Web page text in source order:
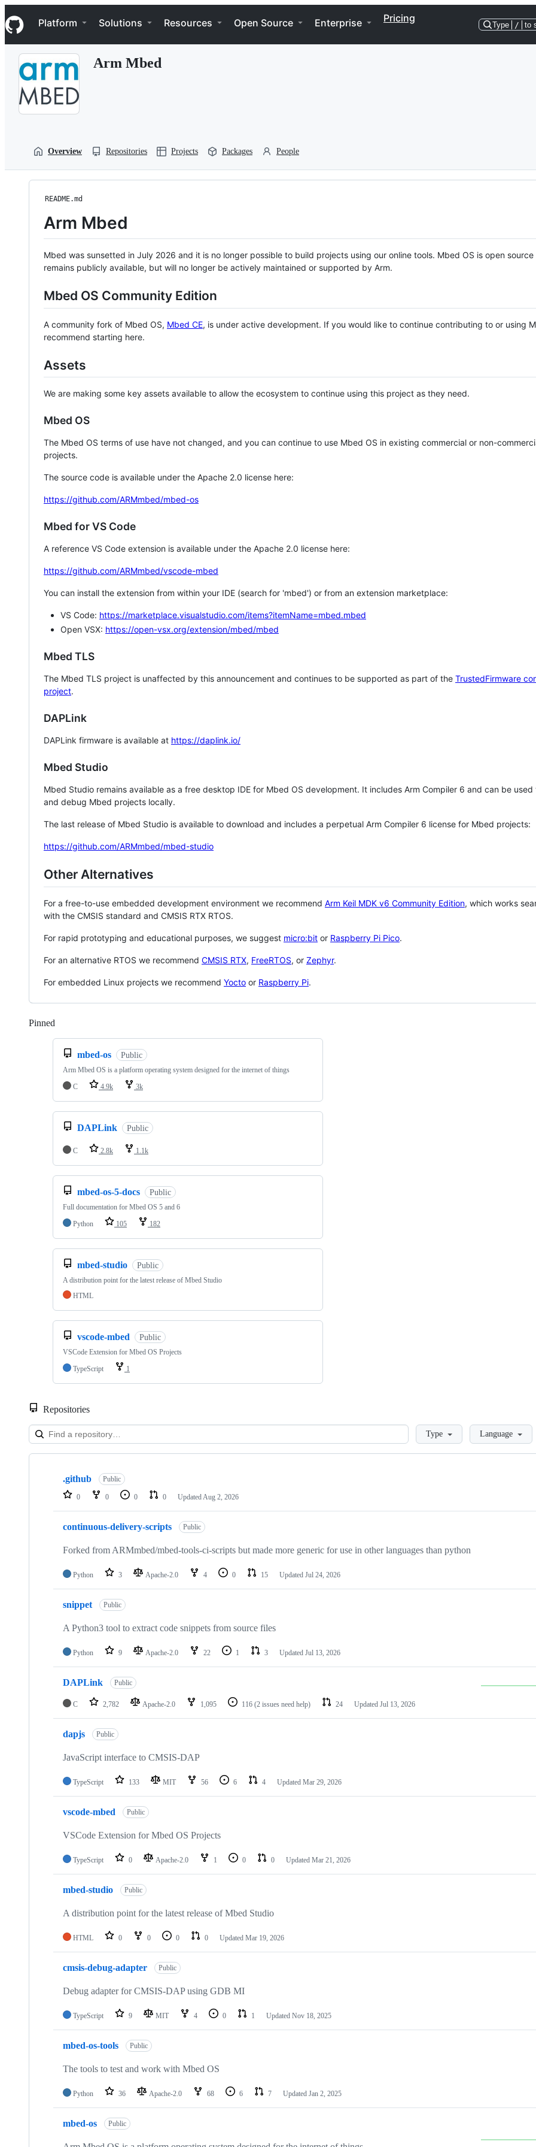
k
i
p
Navigation Menu
Platform Solutions Resources Open Source Enterprise Pricing
Type / to
Arm Mbed
Overview Repositories Projects Packages People
README.md
Arm Mbed
Mbed was sunsetted in July 2026 and it is no longer possible to build projects using our online tools. Mbed OS is open source
remains publicly available, but will no longer be actively maintained or supported by Arm.
Mbed OS Community Edition
A community fork of Mbed OS, Mbed CE, is under active development. If you would like to continue contributing to or using
recommend starting here.
Assets
We are making some key assets available to allow the ecosystem to continue using this project as they need.
Mbed OS
The Mbed OS terms of use have not changed, and you can continue to use Mbed OS in existing commercial or non-
projects.
The source code is available under the Apache 2.0 license here:
https://github.com/ARMmbed/mbed-os
Mbed for VS Code
A reference VS Code extension is available under the Apache 2.0 license here:
https://github.com/ARMmbed/vscode-mbed
You can install the extension from within your IDE (search for 'mbed') or from an extension marketplace:
VS Code: https://marketplace.visualstudio.com/items?itemName=mbed.mbed
Open VSX: https://open-vsx.org/extension/mbed/mbed
Mbed TLS
The Mbed TLS project is unaffected by this announcement and continues to be supported as part of the TrustedFirmware
project.
DAPLink
DAPLink firmware is available at https://daplink.io/
Mbed Studio
Mbed Studio remains available as a free desktop IDE for Mbed OS development. It includes Arm Compiler 6 and can be
and debug Mbed projects locally.
The last release of Mbed Studio is available to download and includes a perpetual Arm Compiler 6 license for Mbed projects:
https://github.com/ARMmbed/mbed-studio
Other Alternatives
For a free-to-use embedded development environment we recommend Arm Keil MDK v6 Community Edition, which works
with the CMSIS standard and CMSIS RTX RTOS.
For rapid prototyping and educational purposes, we suggest micro:bit or Raspberry Pi Pico.
For an alternative RTOS we recommend CMSIS RTX, FreeRTOS, or Zephyr.
For embedded Linux projects we recommend Yocto or Raspberry Pi.
Pinned
mbed-os Public
Arm Mbed OS is a platform operating system designed for the internet of things
C
4.9k 3k
DAPLink Public
C 2.8k 1.1k
mbed-os-5-docs Public
Full documentation for Mbed OS 5 and 6
Python
105 182
mbed-studio Public
A distribution point for the latest release of Mbed Studio
HTML
vscode-mbed Public
VSCode Extension for Mbed OS Projects
TypeScript
1
Repositories
LoadingType Language
Showing
repositories
.github Public
0 0 0 0 Updated Aug 2, 2026
continuous-delivery-scripts Public
Forked from ARMmbed/mbed-tools-ci-scripts but made more generic for use in other languages than python
Python 3 Apache-2.0 4 0 15 Updated Jul 24, 2026
snippet Public
A Python3 tool to extract code snippets from source files
Python 9 Apache-2.0 22 1 3 Updated Jul 13, 2026
DAPLink Public
C 2,782 Apache-2.0 1,095 116 (2 issues need help) 24 Updated Jul 13, 2026
dapjs Public
JavaScript interface to CMSIS-DAP
TypeScript 133 MIT 56 6 4 Updated Mar 29, 2026
vscode-mbed Public
VSCode Extension for Mbed OS Projects
TypeScript 0 Apache-2.0 1 0 0 Updated Mar 21, 2026
mbed-studio Public
A distribution point for the latest release of Mbed Studio
HTML 0 0 0 0 Updated Mar 19, 2026
cmsis-debug-adapter Public
Debug adapter for CMSIS-DAP using GDB MI
TypeScript 9 MIT 4 0 1 Updated Nov 18, 2025
mbed-os-tools Public
The tools to test and work with Mbed OS
Python 36 Apache-2.0 68 6 7 Updated Jan 2, 2025
mbed-os Public